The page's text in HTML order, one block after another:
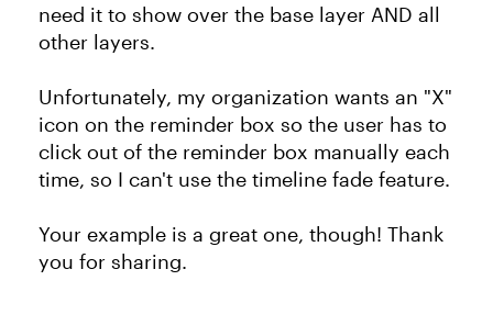
need it to show over the base layer AND all
other layers.
Unfortunately, my organization wants an "X"
icon on the reminder box so the user has to
click out of the reminder box manually each
time, so I can't use the timeline fade feature.
Your example is a great one, though! Thank
you for sharing.